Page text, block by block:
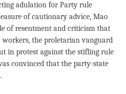
adulation for Party rule
of cautionary advice, Mao
of resentment and criticism that
workers, the proletarian vanguard
in protest against the stifling rule
convinced that the party-state